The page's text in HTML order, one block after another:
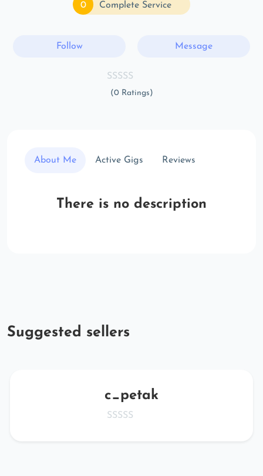
0 Complete Service
Follow Message
(0 Ratings)
About Me Active Gigs Reviews
There is no description
Suggested sellers
c_petak